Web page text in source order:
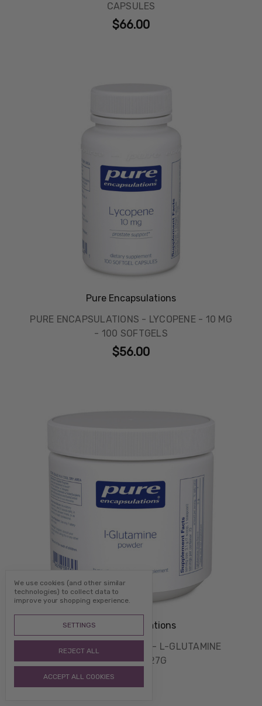
CAPSULES
$66.00
Pure Encapsulations
PURE ENCAPSULATIONS - LYCOPENE - 10 MG
- 100 SOFTGELS
$56.00
Pure Encapsulations
PURE ENCAPSULATIONS - L-GLUTAMINE
POWDER - 227G
$55.00
We use cookies (and other similar
technologies) to collect data to
improve your shopping experience.
SETTINGS
REJECT ALL
ACCEPT ALL COOKIES